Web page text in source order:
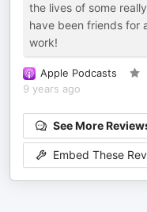
the lives of some
have been friends for
work!
Apple Podcasts
9 years ago
See More
Embed These